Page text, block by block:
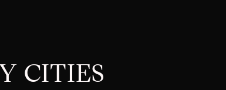
CITIES